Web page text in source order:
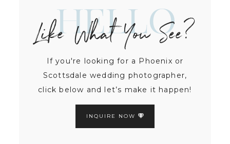
Hello
Like What You See?
If you're looking for a Phoenix or
Scottsdale wedding photographer,
click below and let’s make it happen!
INQUIRE NOW